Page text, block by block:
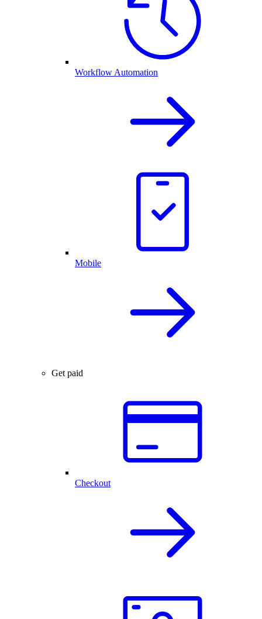
Workflow Automation
Mobile
Get paid
Checkout